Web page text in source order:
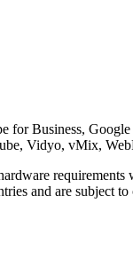
Business,
Vidyo, vMix,
and are subject